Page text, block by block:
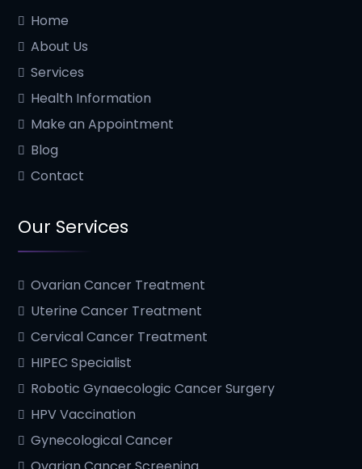
Home
About Us
Services
Health Information
Make an Appointment
Blog
Contact
Our Services
Ovarian Cancer Treatment
Uterine Cancer Treatment
Cervical Cancer Treatment
HIPEC Specialist
Robotic Gynaecologic Cancer Surgery
HPV Vaccination
Gynecological Cancer